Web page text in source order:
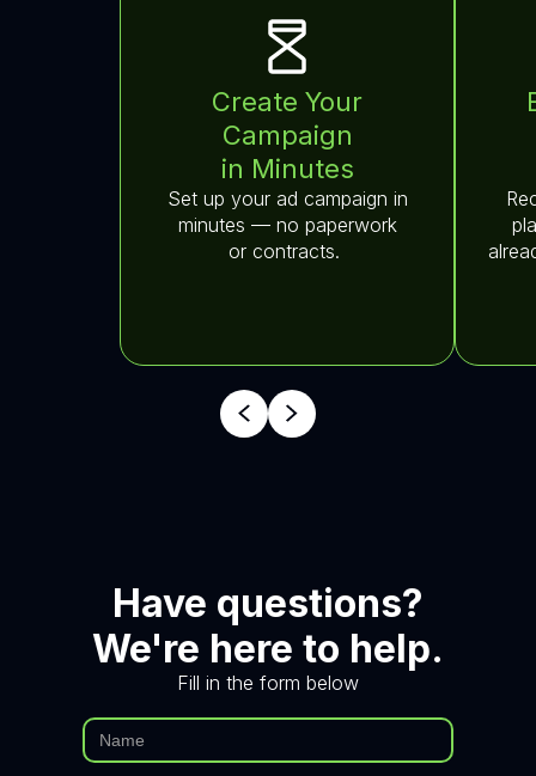
Create Your
Campaign
in Minutes
Set up your ad campaign in
minutes — no paperwork
or contracts.
Have questions?
We're here to help.
Fill in the form below